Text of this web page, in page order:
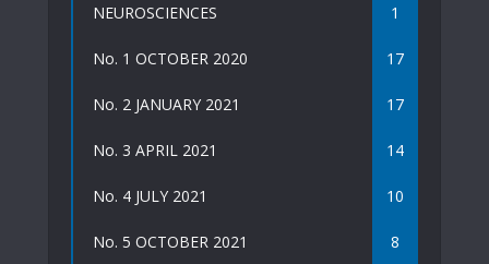
NEUROSCIENCES 1
No. 1 OCTOBER 2020 17
No. 2 JANUARY 2021 17
No. 3 APRIL 2021 14
No. 4 JULY 2021 10
No. 5 OCTOBER 2021 8